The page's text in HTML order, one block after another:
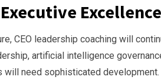
Excellence
CEO leadership coaching will
artificial intelligence
will need sophisticated development.